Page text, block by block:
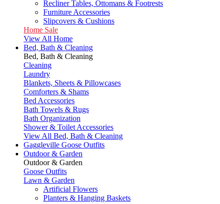
Recliner Tables, Ottomans & Footrests
Furniture Accessories
Slipcovers & Cushions
Home Sale
View All Home
Bed, Bath & Cleaning
Bed, Bath & Cleaning
Cleaning
Laundry
Blankets, Sheets & Pillowcases
Comforters & Shams
Bed Accessories
Bath Towels & Rugs
Bath Organization
Shower & Toilet Accessories
View All Bed, Bath & Cleaning
Gaggleville Goose Outfits
Outdoor & Garden
Outdoor & Garden
Goose Outfits
Lawn & Garden
Artificial Flowers
Planters & Hanging Baskets